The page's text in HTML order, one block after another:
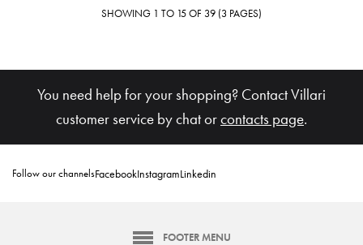
VILLARI
€ 181
Add to Cart
ADD TO COMPARE
VILLARI
SHOWING 1 TO 15 OF 39 (3 PAGES)
You need help for your shopping? Contact Villari
customer service by chat orcontacts page.
Follow our channelsFacebookInstagramLinkedin
FOOTER MENU